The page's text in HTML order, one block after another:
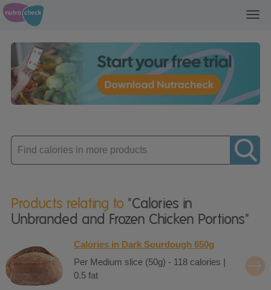
Enter
product
Products relating to "Calories in
Unbranded and Frozen Chicken Portions"
Calories in Dark Sourdough 650g
Per Medium slice (50g) - 118 calories |
0.5 fat